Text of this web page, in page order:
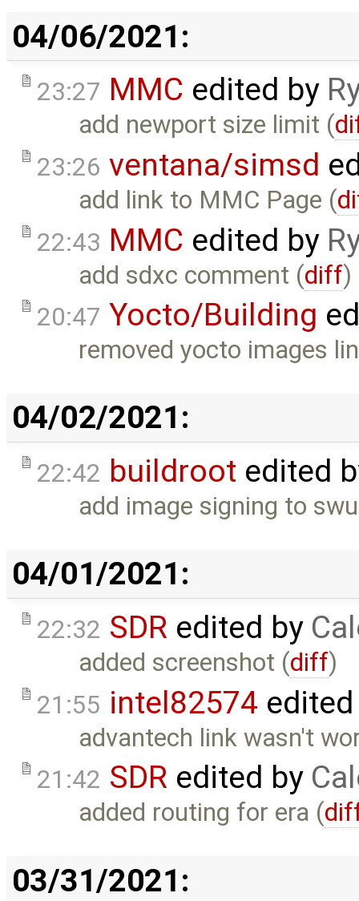
04/06/2021:
23:27 MMC edited by
add newport size limit (
23:26 ventana/simsd
add link to MMC Page (
22:43 MMC edited by
add sdxc comment (diff)
20:47 Yocto/Building
removed yocto images
04/02/2021:
22:42 buildroot edited
add image signing to
04/01/2021:
22:32 SDR edited by
added screenshot (diff)
21:55 intel82574
advantech link wasn't
21:42 SDR edited by
added routing for era (
03/31/2021: